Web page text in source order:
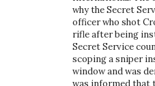
why the Secret
officer who shot
rifle after being
Secret Service
scoping a sniper
window and was
was informed that